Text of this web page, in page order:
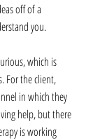
off of a
you.
which is
For the client,
in which they
help, but there
is working